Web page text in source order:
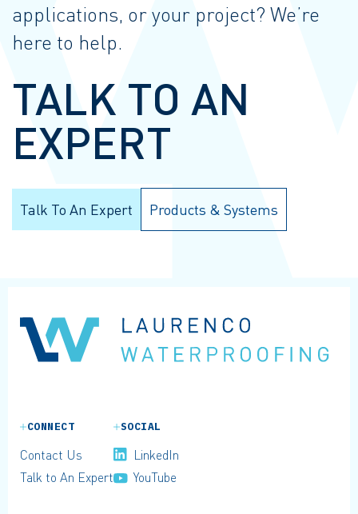
applications, or your project? We’re
here to help.
TALK TO AN
EXPERT
Talk To An Expert Products & Systems
CONNECT
Contact Us
Talk to An Expert
SOCIAL
LinkedIn
YouTube